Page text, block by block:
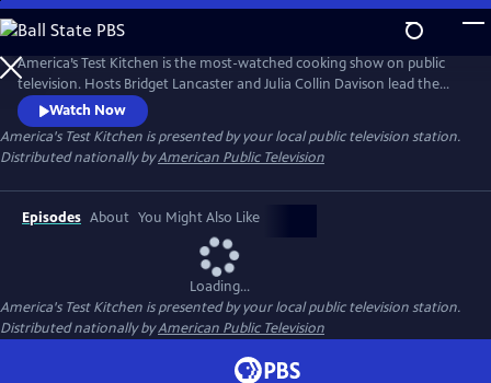
Skip
to
Main
Content
America’s Test Kitchen is the most-watched cooking show on public
television. Hosts Bridget Lancaster and Julia Collin Davison lead the
expert team of test cooks as they deconstruct recipes and reveal the
test kitchen's secrets to failproof cooking at home.
Watch Now
America's Test Kitchen is presented by your local public television station.
Distributed nationally byAmerican Public Television
Episodes About You Might Also Like
Loading...
America's Test Kitchen is presented by your local public television station.
Distributed nationally byAmerican Public Television